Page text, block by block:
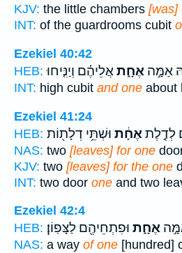
KJV: the little chambers [was]
INT: of the guardrooms cubit
Ezekiel 40:42
HEB:
אַמָּ֣ה אֶחָ֑תאֲלֵיהֶ֗ם וְיַנִּ֤יחוּ
INT: high cubit and one about
Ezekiel 41:24
HEB:
לְדֶ֣לֶתאֶחָ֔ת וּשְׁתֵּ֥י דְלָת֖וֹת
NAS: two [leaves] for one
KJV: two [leaves] for the one
INT: two door one and two
Ezekiel 42:4
HEB:
אֶחָ֑ת וּפִתְחֵיהֶ֖ם לַצָּפֽוֹן׃
NAS: a way of one [hundred]